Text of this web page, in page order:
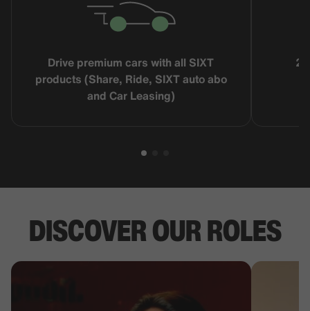
Drive premium cars with all SIXT
products (Share, Ride, SIXT auto abo
and Car Leasing)
DISCOVER OUR ROLES